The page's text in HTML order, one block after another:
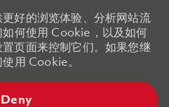
好的浏览体验、分析网站流
何使用 Cookie，以及如何
页面来控制它们。如果您继
用 Cookie。
Deny